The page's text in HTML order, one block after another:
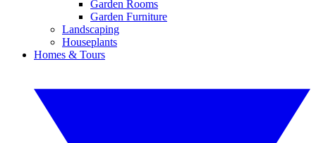
Garden Rooms
Garden Furniture
Landscaping
Houseplants
Homes & Tours